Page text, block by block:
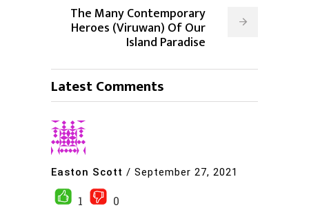
The Many Contemporary
Heroes (Viruwan) Of Our
Island Paradise
Latest Comments
Easton Scott / September 27, 2021
1
0